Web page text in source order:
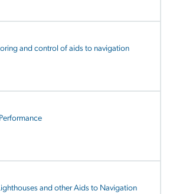
and control of aids to navigation
and other Aids to Navigation